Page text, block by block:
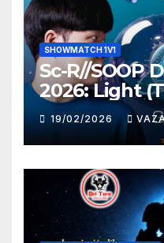
SHOWMATCH 1V1
Sc-R//SOOP
2026: Light
19/02/2026